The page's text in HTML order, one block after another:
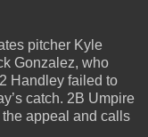
pitcher Kyle
Gonzalez, who
Handley failed to
catch. 2B Umpire
appeal and calls